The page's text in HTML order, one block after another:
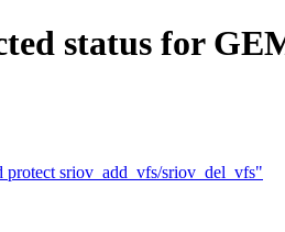
status for
sriov_add_vfs/sriov_del_vfs"